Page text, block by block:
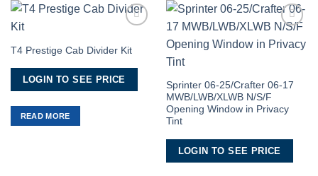
Wishlist
T4 Prestige Cab Divider Kit
LOGIN TO SEE PRICE
READ MORE
Wishlist
Sprinter 06-25/Crafter 06-17
MWB/LWB/XLWB N/S/F
Opening Window in Privacy
Tint
LOGIN TO SEE PRICE